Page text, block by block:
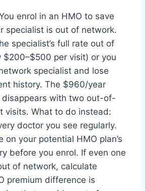
enrol in an HMO to save
specialist is out of network.
specialist’s full rate out of
$200–$500 per visit) or you
specialist and lose
history. The $960/year
disappears with two out-of-
visits. What to do instead:
doctor you see regularly.
on your potential HMO plan’s
before you enrol. If even one
of network, calculate
premium difference is